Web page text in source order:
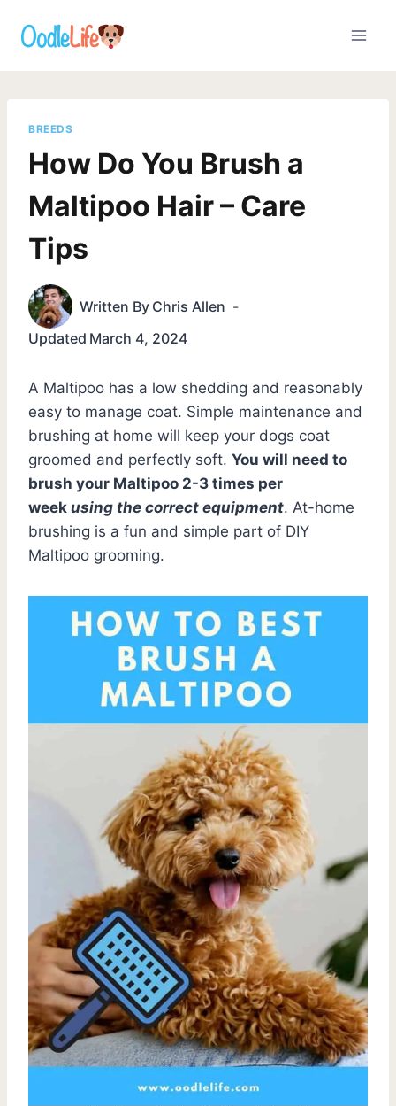
BREEDS
How Do You Brush a
Maltipoo Hair – Care
Tips
Written By Chris Allen
Updated March 4, 2024
A Maltipoo has a low shedding and reasonably
easy to manage coat. Simple maintenance and
brushing at home will keep your dogs coat
groomed and perfectly soft. You will need to
brush your Maltipoo 2-3 times per
week using the correct equipment. At-home
brushing is a fun and simple part of DIY
Maltipoo grooming.